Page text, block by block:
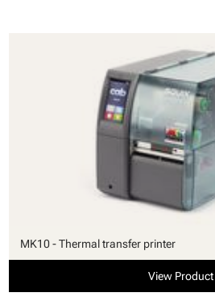
MK10 - Thermal transfer printer
View Product